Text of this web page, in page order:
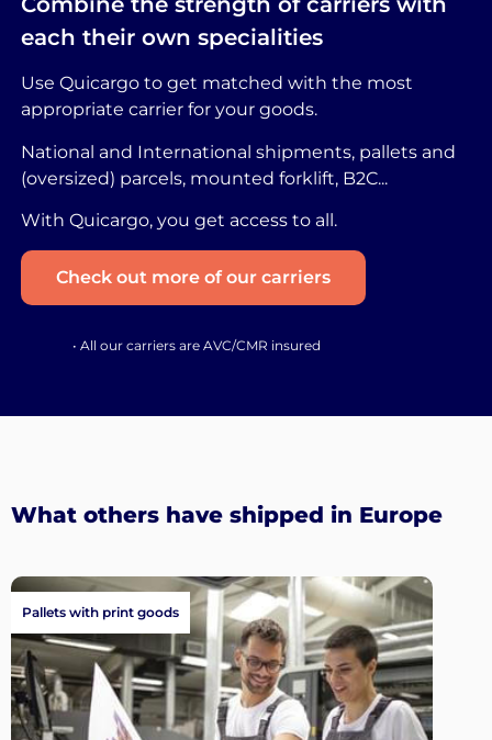
each their own specialities
Use Quicargo to get matched with the most
appropriate carrier for your goods.
National and International shipments, pallets and
(oversized) parcels, mounted forklift, B2C...
With Quicargo, you get access to all.
Check out more of our carriers
• All our carriers are AVC/CMR insured
What others have shipped in Europe
Pallets with print goods